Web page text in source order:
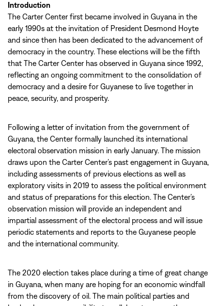
Introduction
The Carter Center first became involved in Guyana in the
early 1990s at the invitation of President Desmond Hoyte
and since then has been dedicated to the advancement of
democracy in the country. These elections will be the fifth
that The Carter Center has observed in Guyana since 1992,
reflecting an ongoing commitment to the consolidation of
democracy and a desire for Guyanese to live together in
peace, security, and prosperity.
Following a letter of invitation from the government of
Guyana, the Center formally launched its international
electoral observation mission in early January. The mission
draws upon the Carter Center’s past engagement in Guyana,
including assessments of previous elections as well as
exploratory visits in 2019 to assess the political environment
and status of preparations for this election. The Center’s
observation mission will provide an independent and
impartial assessment of the electoral process and will issue
periodic statements and reports to the Guyanese people
and the international community.
The 2020 election takes place during a time of great change
in Guyana, when many are hoping for an economic windfall
from the discovery of oil. The main political parties and